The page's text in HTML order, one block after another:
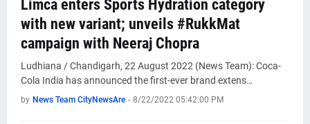
Limca enters Sports Hydration category
with new variant; unveils #RukkMat
campaign with Neeraj Chopra
Ludhiana / Chandigarh, 22 August 2022 (News Team): Coca-
Cola India has announced the first-ever brand extens…
by News Team CityNewsAre - 8/22/2022 05:42:00 PM